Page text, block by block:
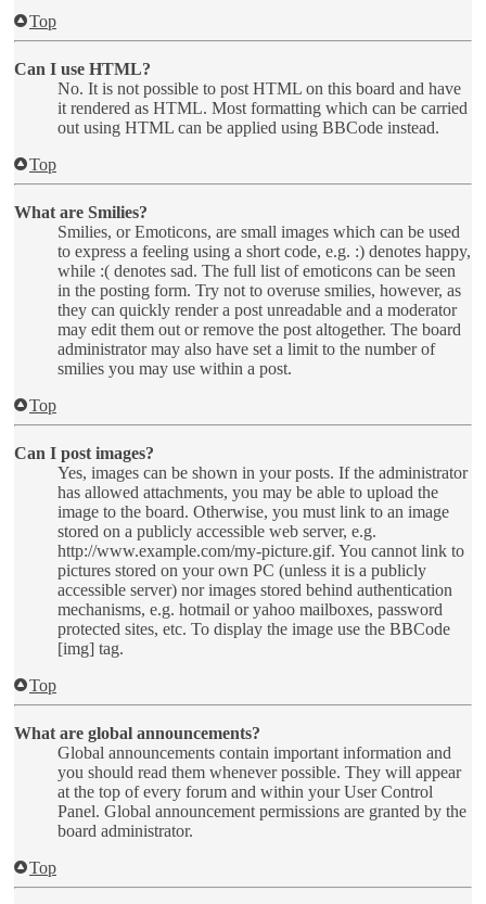
Top
Can I use HTML?
No. It is not possible to post HTML on this board and have
it rendered as HTML. Most formatting which can be carried
out using HTML can be applied using BBCode instead.
Top
What are Smilies?
Smilies, or Emoticons, are small images which can be used
to express a feeling using a short code, e.g. :) denotes happy,
while :( denotes sad. The full list of emoticons can be seen
in the posting form. Try not to overuse smilies, however, as
they can quickly render a post unreadable and a moderator
may edit them out or remove the post altogether. The board
administrator may also have set a limit to the number of
smilies you may use within a post.
Top
Can I post images?
Yes, images can be shown in your posts. If the administrator
has allowed attachments, you may be able to upload the
image to the board. Otherwise, you must link to an image
stored on a publicly accessible web server, e.g.
http://www.example.com/my-picture.gif. You cannot link to
pictures stored on your own PC (unless it is a publicly
accessible server) nor images stored behind authentication
mechanisms, e.g. hotmail or yahoo mailboxes, password
protected sites, etc. To display the image use the BBCode
[img] tag.
Top
What are global announcements?
Global announcements contain important information and
you should read them whenever possible. They will appear
at the top of every forum and within your User Control
Panel. Global announcement permissions are granted by the
board administrator.
Top